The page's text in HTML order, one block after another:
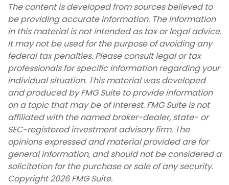
The content is developed from sources believed to
be providing accurate information. The information
in this material is not intended as tax or legal advice.
It may not be used for the purpose of avoiding any
federal tax penalties. Please consult legal or tax
professionals for specific information regarding your
individual situation. This material was developed
and produced by FMG Suite to provide information
on a topic that may be of interest. FMG Suite is not
affiliated with the named broker-dealer, state- or
SEC-registered investment advisory firm. The
opinions expressed and material provided are for
general information, and should not be considered a
solicitation for the purchase or sale of any security.
Copyright2026 FMG Suite.